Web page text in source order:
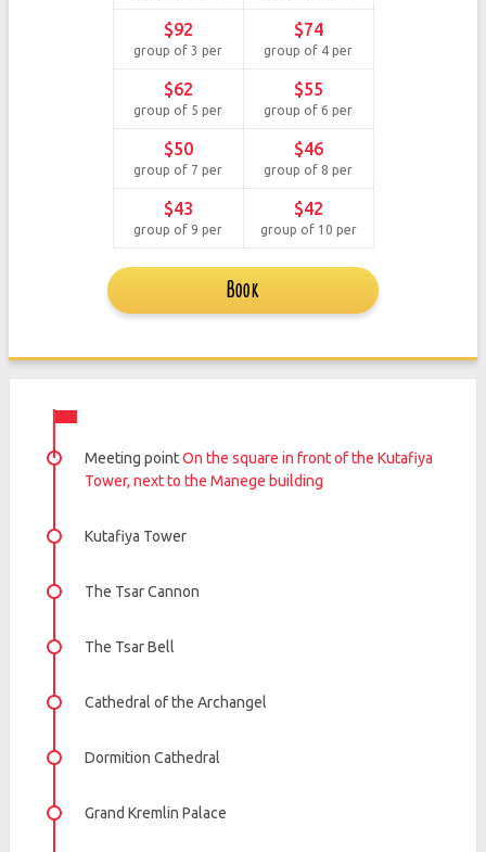
$92
group of 3 per
$74
group of 4 per
$62
group of 5 per
$55
group of 6 per
$50
group of 7 per
$46
group of 8 per
$43
group of 9 per
$42
group of 10 per
Book
Meeting pointOn the square in front of the Kutafiya
Tower, next to the Manege building
Kutafiya Tower
The Tsar Cannon
The Tsar Bell
Cathedral of the Archangel
Dormition Cathedral
Grand Kremlin Palace